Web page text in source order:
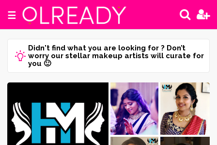
☰
Didn't find what you are looking for ? Don’t
worry our stellar makeup artists will curate for
you 🙂